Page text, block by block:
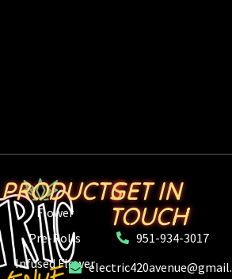
PRODUCTS
Flower
Pre-Rolls
Infused Flower
GET IN
TOUCH
951-934-3017